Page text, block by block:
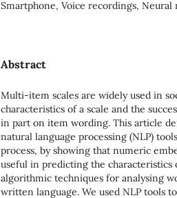
Smartphone, Voice recordings,
Abstract
Multi-item scales are widely used in
characteristics of a scale and the
in part on item wording. This article
natural language processing (NLP)
process, by showing that numeric
useful in predicting the characteristics
algorithmic techniques for analysing
written language. We used NLP tools